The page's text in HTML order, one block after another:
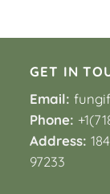
GET IN
Email:
Phone:
Address:
97233